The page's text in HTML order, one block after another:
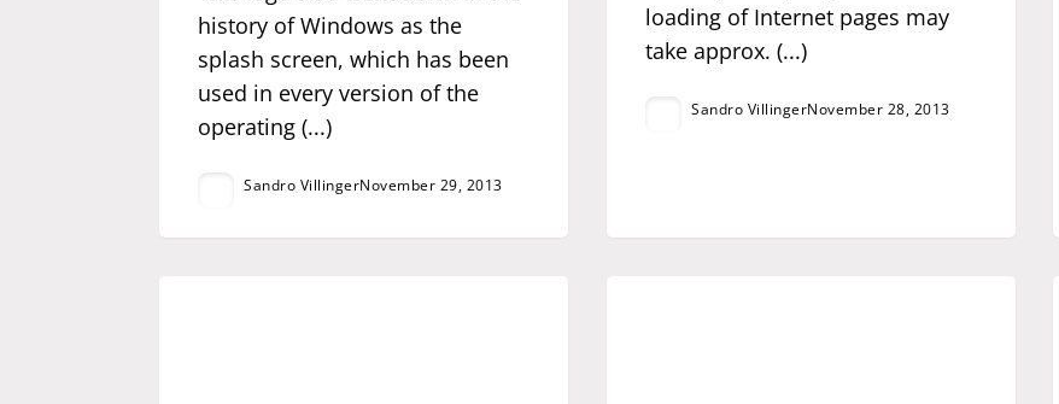
history of Windows as the
splash screen, which has been
used in every version of the
operating (...)
Sandro VillingerNovember 29, 2013
loading of Internet pages may
take approx. (...)
Sandro VillingerNovember 28, 2013